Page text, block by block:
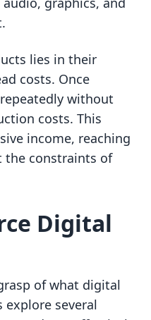
lies in their
costs. Once
without
costs. This
income, reaching
the constraints of
Digital
of what digital
explore several